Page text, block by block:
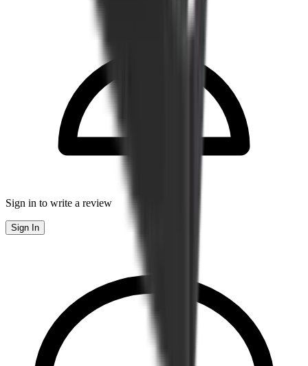
Sign in to write a review
Sign In